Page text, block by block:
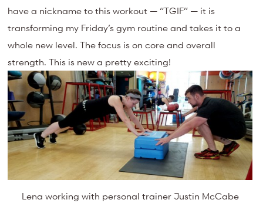
have a nickname to this workout — “TGIF” — it is
transforming my Friday’s gym routine and takes it to a
whole new level. The focus is on core and overall
strength. This is new a pretty exciting!
Lena working with personal trainer Justin McCabe